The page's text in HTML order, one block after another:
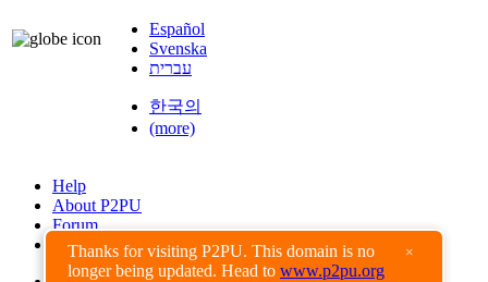
Thanks for visiting P2PU. This domain is no
longer being updated. Head to www.p2pu.org
×
Español
Svenska
עברית
한국의
(more)
Help
About P2PU
Forum
Found a Bug?